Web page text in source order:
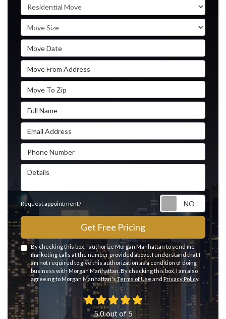
Service Type
Move Size
Move Date
Move From Address
Move To Zip
Full Name
Email Address
Phone Number
Details
Request appointment?
Get Free Pricing
By checking this box, I authorize Morgan Manhattan to send me
marketing calls at the number provided above. I understand that I
am not required to give this authorization as a condition of doing
business with Morgan Manhattan. By checking this box, I am also
agreeing to Morgan Manhattan'sTerms of Use andPrivacy Policy.
5.0out of 5